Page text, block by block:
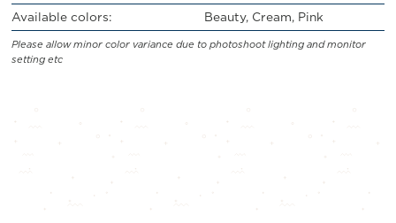
Available colors:
Beauty, Cream, Pink
Please allow minor color variance due to photoshoot lighting and monitor
setting etc